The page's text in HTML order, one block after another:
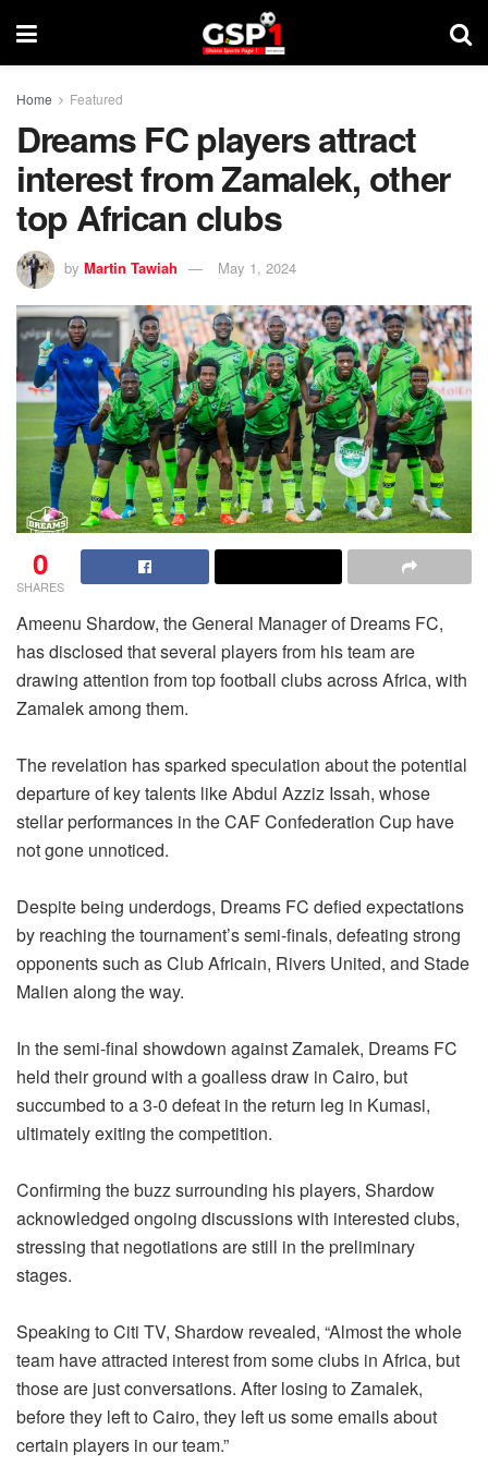
Home Featured
Dreams FC players attract
interest from Zamalek, other
top African clubs
by Martin Tawiah May 1, 2024
0
SHARES
Ameenu Shardow, the General Manager of Dreams FC,
has disclosed that several players from his team are
drawing attention from top football clubs across Africa, with
Zamalek among them.
The revelation has sparked speculation about the potential
departure of key talents like Abdul Azziz Issah, whose
stellar performances in the CAF Confederation Cup have
not gone unnoticed.
Despite being underdogs, Dreams FC defied expectations
by reaching the tournament’s semi-finals, defeating strong
opponents such as Club Africain, Rivers United, and Stade
Malien along the way.
In the semi-final showdown against Zamalek, Dreams FC
held their ground with a goalless draw in Cairo, but
succumbed to a 3-0 defeat in the return leg in Kumasi,
ultimately exiting the competition.
Confirming the buzz surrounding his players, Shardow
acknowledged ongoing discussions with interested clubs,
stressing that negotiations are still in the preliminary
stages.
Speaking to Citi TV, Shardow revealed, “Almost the whole
team have attracted interest from some clubs in Africa, but
those are just conversations. After losing to Zamalek,
before they left to Cairo, they left us some emails about
certain players in our team.”